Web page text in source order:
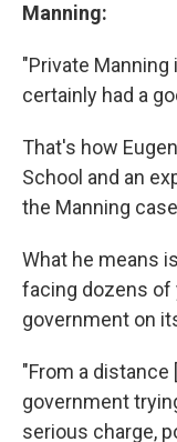
Manning:
"Private Manning
certainly had a
That's how
School and an
the Manning
What he means
facing dozens of
government on
"From a distance
government
serious charge,